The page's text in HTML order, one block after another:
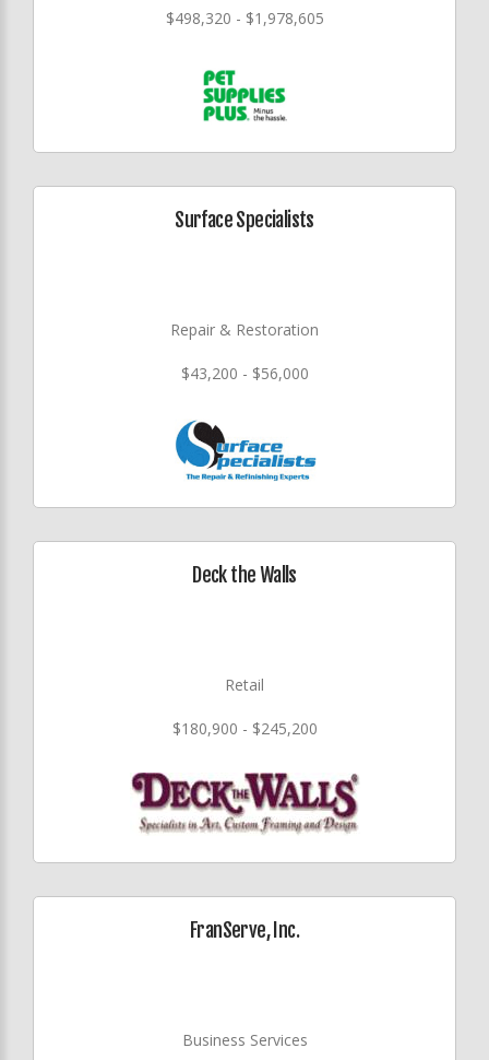
$498,320 - $1,978,605
Surface Specialists
Repair & Restoration
$43,200 - $56,000
Deck the Walls
Retail
$180,900 - $245,200
FranServe, Inc.
Business Services